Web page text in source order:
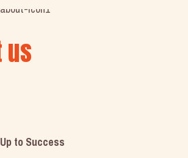
us
to Success